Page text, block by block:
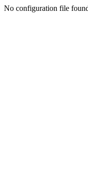
No configuration file